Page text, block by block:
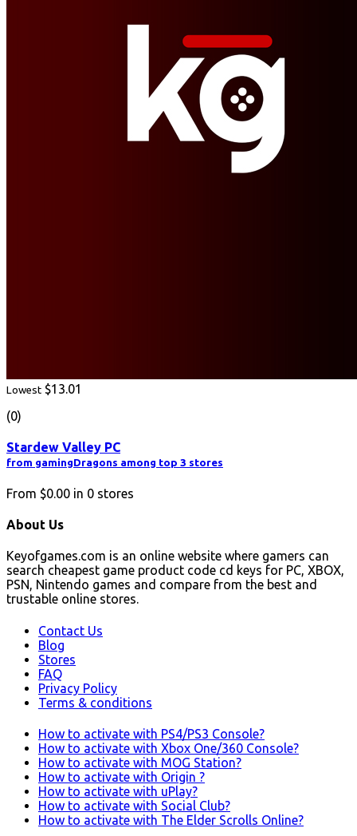
Lowest $13.01
(0)
Stardew Valley PC
from gamingDragons among top 3 stores
From $0.00 in 0 stores
About Us
Keyofgames.com is an online website where gamers can
search cheapest game product code cd keys for PC, XBOX,
PSN, Nintendo games and compare from the best and
trustable online stores.
Contact Us
Blog
Stores
FAQ
Privacy Policy
Terms & conditions
How to activate with PS4/PS3 Console?
How to activate with Xbox One/360 Console?
How to activate with MOG Station?
How to activate with Origin ?
How to activate with uPlay?
How to activate with Social Club?
How to activate with The Elder Scrolls Online?